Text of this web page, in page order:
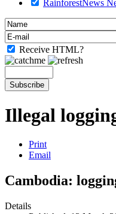
RainforestNews
Receive HTML?
Illegal
Print
Email
Cambodia:
Details